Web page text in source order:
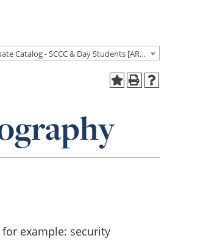
2022-2023 Undergraduate Catalog - SCCC & Day Students [ARCHIVED CATALOG]
example: security